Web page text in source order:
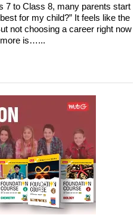
7 to Class 8, many parents start
for my child?” It feels like the
not choosing a career right now
more is…...